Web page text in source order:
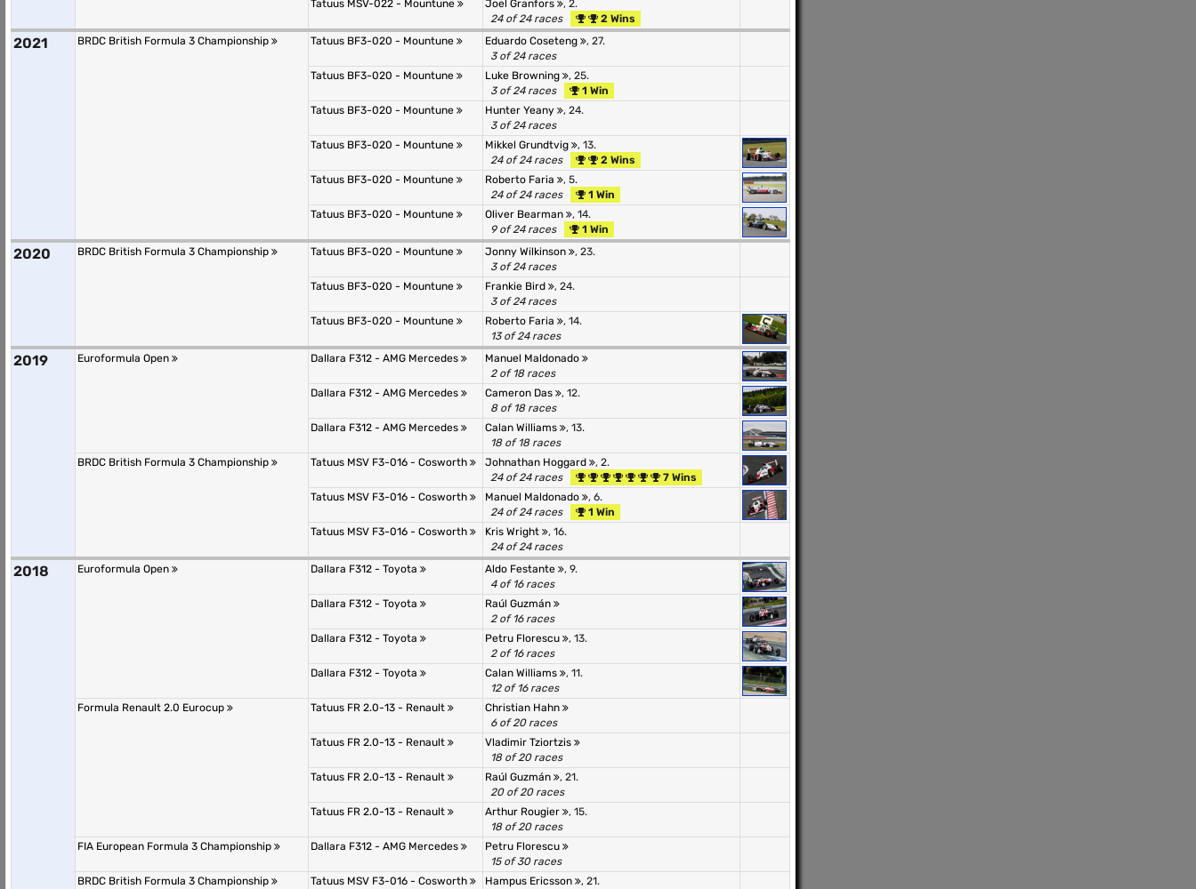
Tatuus MSV-022 - Mountune
Joel Granfors
, 2.
24 of 24 races
2 Wins
2021 BRDC British Formula 3 Championship Tatuus BF3-020 - Mountune Eduardo Coseteng
, 27.
3 of 24 races
Tatuus BF3-020 - Mountune
Luke Browning
, 25.
3 of 24 races
1 Win
Tatuus BF3-020 - Mountune
Hunter Yeany
, 24.
3 of 24 races
Tatuus BF3-020 - Mountune
Mikkel Grundtvig
, 13.
24 of 24 races
2 Wins
Tatuus BF3-020 - Mountune
Roberto Faria
, 5.
24 of 24 races
1 Win
Tatuus BF3-020 - Mountune
Oliver Bearman
, 14.
9 of 24 races
1 Win
2020 BRDC British Formula 3 Championship Tatuus BF3-020 - Mountune Jonny Wilkinson
, 23.
3 of 24 races
Tatuus BF3-020 - Mountune
Frankie Bird
, 24.
3 of 24 races
Tatuus BF3-020 - Mountune
Roberto Faria
, 14.
13 of 24 races
2019 Euroformula Open Dallara F312 - AMG Mercedes
Manuel Maldonado
2 of 18 races
Dallara F312 - AMG Mercedes
Cameron Das
, 12.
8 of 18 races
Dallara F312 - AMG Mercedes
Calan Williams
, 13.
18 of 18 races
BRDC British Formula 3 Championship
Tatuus MSV F3-016 - Cosworth Johnathan Hoggard
, 2.
24 of 24 races
7 Wins
Tatuus MSV F3-016 - Cosworth
Manuel Maldonado
, 6.
24 of 24 races
1 Win
Tatuus MSV F3-016 - Cosworth
Kris Wright
, 16.
24 of 24 races
2018 Euroformula Open Dallara F312 - Toyota Aldo Festante
, 9.
4 of 16 races
Dallara F312 - Toyota
Raúl Guzmán
2 of 16 races
Dallara F312 - Toyota
Petru Florescu
, 13.
2 of 16 races
Dallara F312 - Toyota
Calan Williams
, 11.
12 of 16 races
Formula Renault 2.0 Eurocup
Tatuus FR 2.0-13 - Renault
Christian Hahn
6 of 20 races
Tatuus FR 2.0-13 - Renault
Vladimir Tziortzis
18 of 20 races
Tatuus FR 2.0-13 - Renault
Raúl Guzmán
, 21.
20 of 20 races
Tatuus FR 2.0-13 - Renault
Arthur Rougier
, 15.
18 of 20 races
FIA European Formula 3 Championship
Dallara F312 - AMG Mercedes
Petru Florescu
15 of 30 races
BRDC British Formula 3 Championship
Tatuus MSV F3-016 - Cosworth Hampus Ericsson
, 21.